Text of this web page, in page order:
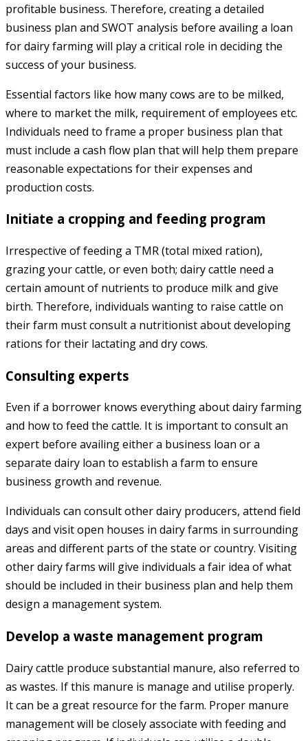
profitable business. Therefore, creating a detailed
business plan and SWOT analysis before availing a loan
for dairy farming will play a critical role in deciding the
success of your business.
Essential factors like how many cows are to be milked,
where to market the milk, requirement of employees etc.
Individuals need to frame a proper business plan that
must include a cash flow plan that will help them prepare
reasonable expectations for their expenses and
production costs.
Initiate a cropping and feeding program
Irrespective of feeding a TMR (total mixed ration),
grazing your cattle, or even both; dairy cattle need a
certain amount of nutrients to produce milk and give
birth. Therefore, individuals wanting to raise cattle on
their farm must consult a nutritionist about developing
rations for their lactating and dry cows.
Consulting experts
Even if a borrower knows everything about dairy farming
and how to feed the cattle. It is important to consult an
expert before availing either a business loan or a
separate dairy loan to establish a farm to ensure
business growth and revenue.
Individuals can consult other dairy producers, attend field
days and visit open houses in dairy farms in surrounding
areas and different parts of the state or country. Visiting
other dairy farms will give individuals a fair idea of what
should be included in their business plan and help them
design a management system.
Develop a waste management program
Dairy cattle produce substantial manure, also referred to
as wastes. If this manure is manage and utilise properly.
It can be a great resource for the farm. Proper manure
management will be closely associate with feeding and